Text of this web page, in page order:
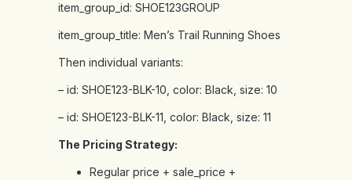
item_group_id: SHOE123GROUP
item_group_title: Men’s Trail Running Shoes
Then individual variants:
– id: SHOE123-BLK-10, color: Black, size: 10
– id: SHOE123-BLK-11, color: Black, size: 11
The Pricing Strategy:
Regular price + sale_price +